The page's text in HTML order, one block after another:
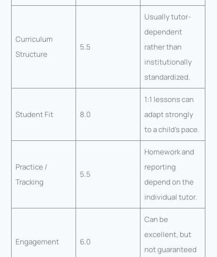
Curriculum
Structure
5.5
Usually tutor-
dependent
rather than
institutionally
standardized.
Student Fit 8.0
1:1 lessons can
adapt strongly
to a child’s pace.
Practice /
Tracking
5.5
Homework and
reporting
depend on the
individual tutor.
Engagement 6.0
Can be
excellent, but
not guaranteed